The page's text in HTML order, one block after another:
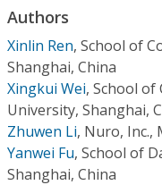
Authors
Xinlin Ren, School of
Shanghai, China
Xingkui Wei, School of
University, Shanghai,
Zhuwen Li, Nuro, Inc.,
Yanwei Fu, School of
Shanghai, China